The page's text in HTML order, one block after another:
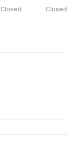
Closed
Closed